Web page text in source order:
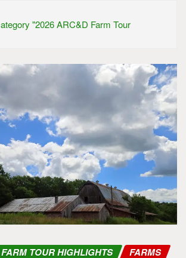
"2026 ARC&D Farm Tour
TOUR HIGHLIGHTS FARMS